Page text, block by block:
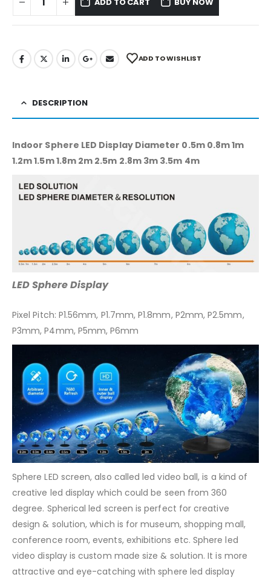
ADD TO WISHLIST
DESCRIPTION
Indoor Sphere LED Display Diameter 0.5m 0.8m 1m
1.2m 1.5m 1.8m 2m 2.5m 2.8m 3m 3.5m 4m
LED Sphere Display
Pixel Pitch: P1.56mm, P1.7mm, P1.8mm, P2mm, P2.5mm,
P3mm, P4mm, P5mm, P6mm
Sphere LED screen, also called led video ball, is a kind of
creative led display which could be seen from 360
degree. Spherical led screen is perfect for creative
design & solution, which is for museum, shopping mall,
conference room, events, exhibitions etc. Sphere led
video display is custom made size & solution. It is more
attractive and eye-catching with sphere led display